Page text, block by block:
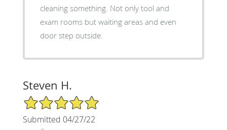
cleaning something. Not only tool and
exam rooms but waiting areas and even
door step outside.
Steven H.
5/5 Star Rating
Submitted 04/27/22